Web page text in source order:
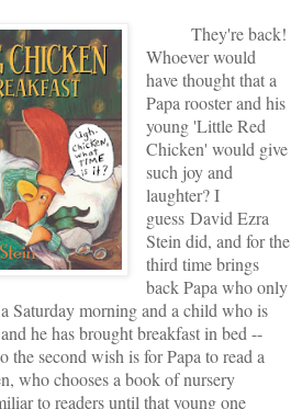
They're back!
Whoever would
have thought that a
Papa rooster and his
young 'Little Red
Chicken' would give
such joy and
laughter? I
guess David Ezra
Stein did, and for the
third time brings
back Papa who only
Saturday morning and a child who is
he has brought breakfast in bed --
the second wish is for Papa to read a
who chooses a book of nursery
to readers until that young one